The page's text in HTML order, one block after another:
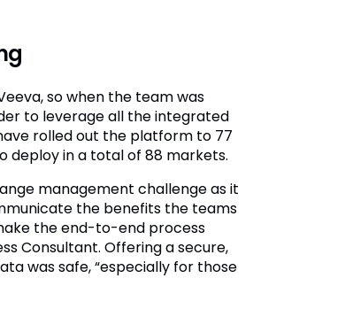
so when the team was
to leverage all the integrated
rolled out the platform to 77
deploy in a total of 88 markets.
management challenge as it
the benefits the teams
the end-to-end process
Consultant. Offering a secure,
was safe, “especially for those